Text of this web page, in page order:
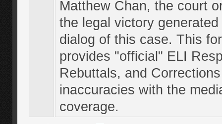
Matthew Chan, the court
the legal victory
dialog of this case. This
provides "official" ELI
Rebuttals, and
inaccuracies with the
coverage.